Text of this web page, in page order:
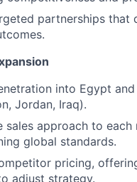
partnerships that
into Egypt and
Jordan, Iraq).
sales approach to each
global standards.
pricing,
adjust strategy.